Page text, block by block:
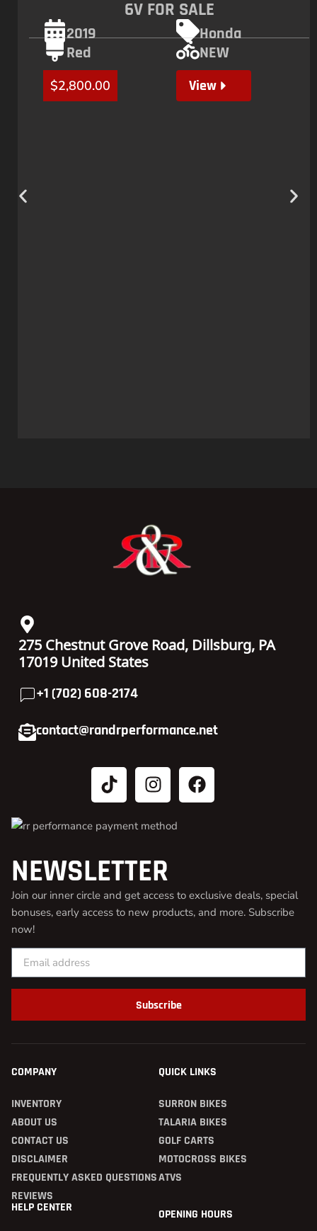
6V FOR SALE
2019
Honda
Red
NEW
$2,800.00 View
275 Chestnut Grove Road, Dillsburg, PA
17019 United States
+1 (702) 608-2174
contact@randrperformance.net
NEWSLETTER
Join our inner circle and get access to exclusive deals, special
bonuses, early access to new products, and more. Subscribe
now!
Subscribe
COMPANY
INVENTORY
ABOUT US
CONTACT US
DISCLAIMER
FREQUENTLY ASKED QUESTIONS
REVIEWS
QUICK LINKS
SURRON BIKES
TALARIA BIKES
GOLF CARTS
MOTOCROSS BIKES
ATVS
HELP CENTER
OPENING HOURS